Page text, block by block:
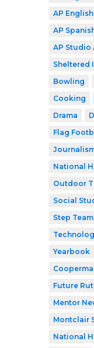
AP
AP
AP Studio
Sheltered
Bowling
Cooking
Drama
Flag
National
Outdoor
Social
Step Team
Yearbook
Future
Mentor
Montclair
National